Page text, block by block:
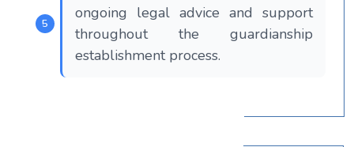
ongoing legal advice and support
throughout the guardianship
establishment process.